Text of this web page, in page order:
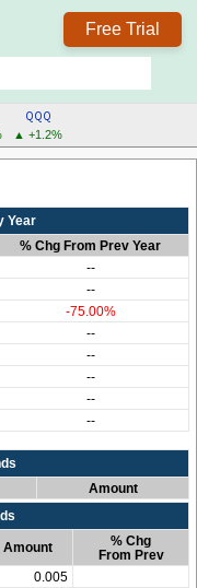
Free Trial
QQQ
▲ +1.2%
Year
% Chg From Prev Year
--
--
-75.00%
--
--
--
--
--
Amount
Amount
% Chg
From Prev
0.005